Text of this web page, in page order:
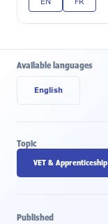
Available languages
English
Topic
VET & Apprenticeship
Published